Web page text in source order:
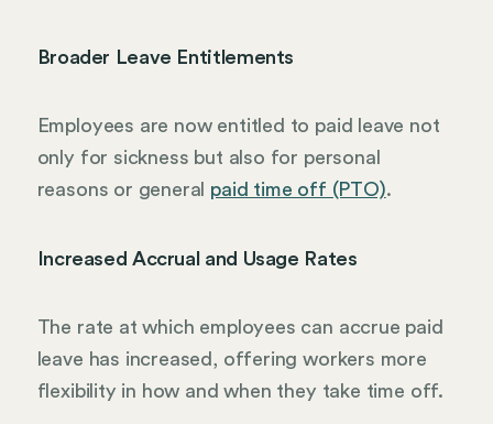
Broader Leave Entitlements
Employees are now entitled to paid leave not
only for sickness but also for personal
reasons or general paid time off (PTO).
Increased Accrual and Usage Rates
The rate at which employees can accrue paid
leave has increased, offering workers more
flexibility in how and when they take time off.